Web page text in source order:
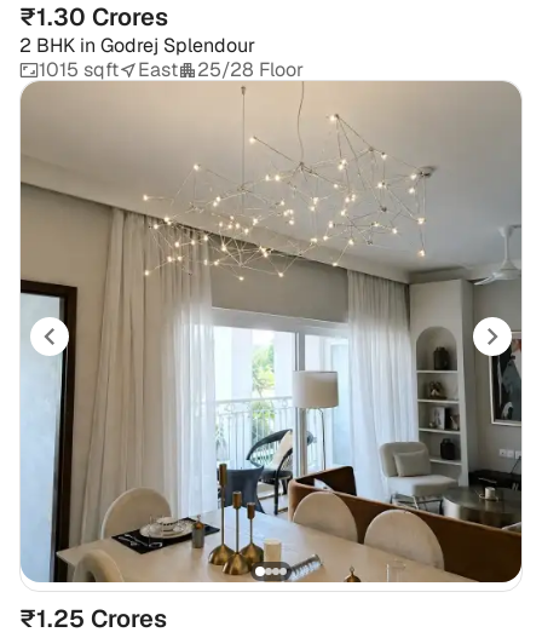
₹1.30 Crores
2 BHK in Godrej Splendour
1015 sqft
East 25/28 Floor
₹1.25 Crores